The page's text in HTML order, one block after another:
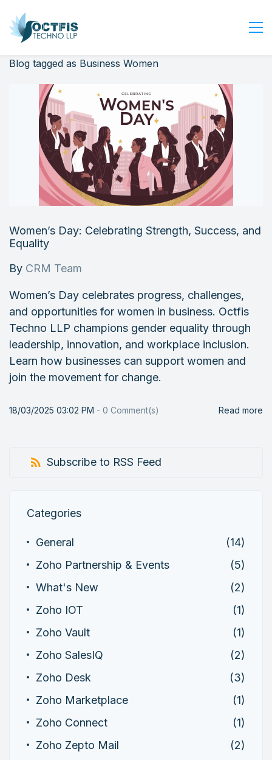
Home
About Us
Services
Industry
Careers
Contact Us
Login
Blog tagged as Business Women
Women’s Day: Celebrating Strength, Success, and
Equality
By CRM Team
Women’s Day celebrates progress, challenges,
and opportunities for women in business. Octfis
Techno LLP champions gender equality through
leadership, innovation, and workplace inclusion.
Learn how businesses can support women and
join the movement for change.
18/03/2025 03:02 PM - 0 Comment(s) Read more
Subscribe to RSS Feed
Categories
General
(14)
Zoho Partnership & Events
(5)
What's New
(2)
Zoho IOT
(1)
Zoho Vault
(1)
Zoho SalesIQ
(2)
Zoho Desk
(3)
Zoho Marketplace
(1)
Zoho Connect
(1)
Zoho Zepto Mail
(2)